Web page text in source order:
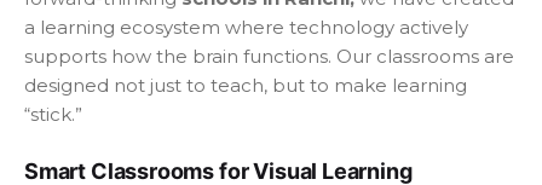
a learning ecosystem where technology actively
supports how the brain functions. Our classrooms are
designed not just to teach, but to make learning
“stick.”
Smart Classrooms for Visual Learning